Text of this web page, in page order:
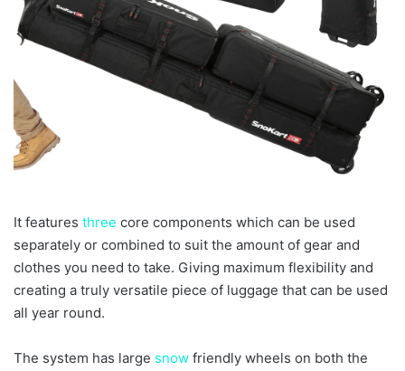
It features three core components which can be used
separately or combined to suit the amount of gear and
clothes you need to take. Giving maximum flexibility and
creating a truly versatile piece of luggage that can be used
all year round.
The system has large snow friendly wheels on both the